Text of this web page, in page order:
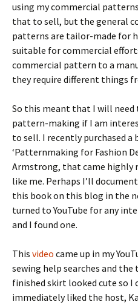
using my commercial
that to sell, but the general
patterns are tailor-made for
suitable for commercial
commercial pattern to a
they require different things
So this meant that I will
pattern-making if I am
to sell. I recently purchased a
‘Patternmaking for Fashion
Armstrong, that came highly
like me. Perhaps I’ll
this book on this blog in the
turned to YouTube for any
and I found one.
This video came up in my
sewing help searches and
finished skirt looked cute so I
immediately liked the host,